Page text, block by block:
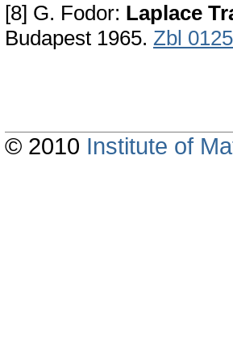
[8] G. Fodor: Laplace
Budapest 1965. Zbl
© 2010 Institute of